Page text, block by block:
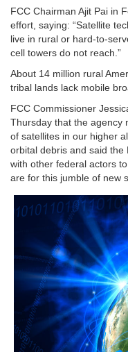
FCC Chairman Ajit Pai in
effort, saying: “Satellite
live in rural or hard-to-
cell towers do not reach.”
About 14 million rural
tribal lands lack mobile
FCC Commissioner
Thursday that the agency
of satellites in our higher
orbital debris and said the
with other federal actors
are for this jumble of new